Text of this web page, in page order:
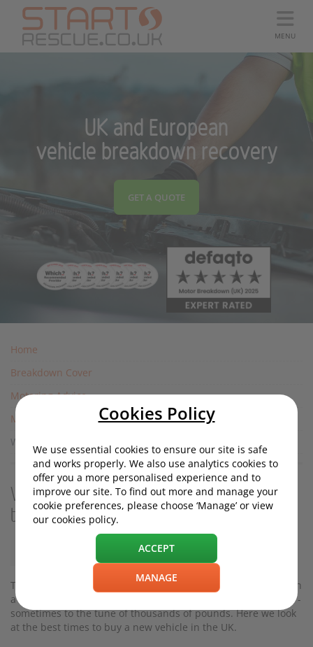
MENU
UK and European
vehicle breakdown recovery
GET A QUOTE
Home
Breakdown Cover
Motoring Advice
Motoring Costs
When is the best time to buy a new car in the UK?
When is the best time to buy a new car in
the UK?
Wednesday, 06 May 2020, 11:13
Timing is everything when it comes to bagging a great deal on
a new car. Seasonal factors can influence how much you pay -
sometimes to the tune of thousands of pounds. Here we look
at the best times to buy a new vehicle in the UK.
Cookies Policy
We use essential cookies to ensure our site is safe
and works properly. We also use analytics cookies to
offer you a more personalised experience and to
improve our site. To find out more and manage your
cookie preferences, please choose ‘Manage’ or view
our cookies policy.
ACCEPT
MANAGE